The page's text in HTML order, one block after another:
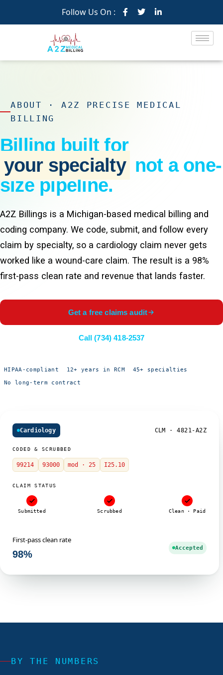
Follow Us On :
ABOUT · A2Z PRECISE MEDICAL
BILLING
Billing built for
your specialty not a one-
size pipeline.
A2Z Billings is a Michigan-based medical billing and
coding company. We code, submit, and follow every
claim by specialty, so a cardiology claim never gets
worked like a wound-care claim. The result is a 98%
first-pass clean rate and revenue that lands faster.
Get a free claims audit
Call (734) 418-2537
HIPAA-compliant 12+ years in RCM
45+ specialties
No long-term contract
Cardiology CLM · 4821-A2Z
CODED & SCRUBBED
99214 93000 mod · 25 I25.10
CLAIM STATUS
Submitted Scrubbed Clean · Paid
First-pass clean rate
98%
Accepted
BY THE NUMBERS